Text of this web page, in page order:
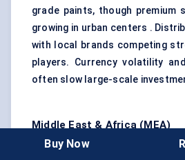
grade paints, though premium
growing in urban centers .
with local brands competing
players. Currency volatility
often slow large-scale
Middle East & Africa (MEA)
The Middle East represents
Buy Now